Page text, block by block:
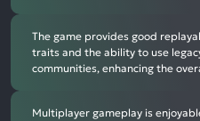
The game provides good
traits and the ability to use
communities, enhancing the
Multiplayer gameplay is